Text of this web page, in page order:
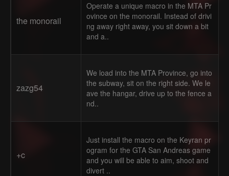
the monorail
Operate a unique macro in the MTA Pr
ovince on the monorail. Instead of drivi
ng away right away, you sit down a bit
and a..
zazg54
We load into the MTA Province, go into
the subway, sit on the right side. We le
ave the hangar, drive up to the fence a
nd..
+c
Just install the macro on the Keyran pr
ogram for the GTA San Andreas game
and you will be able to aim, shoot and
divert ..